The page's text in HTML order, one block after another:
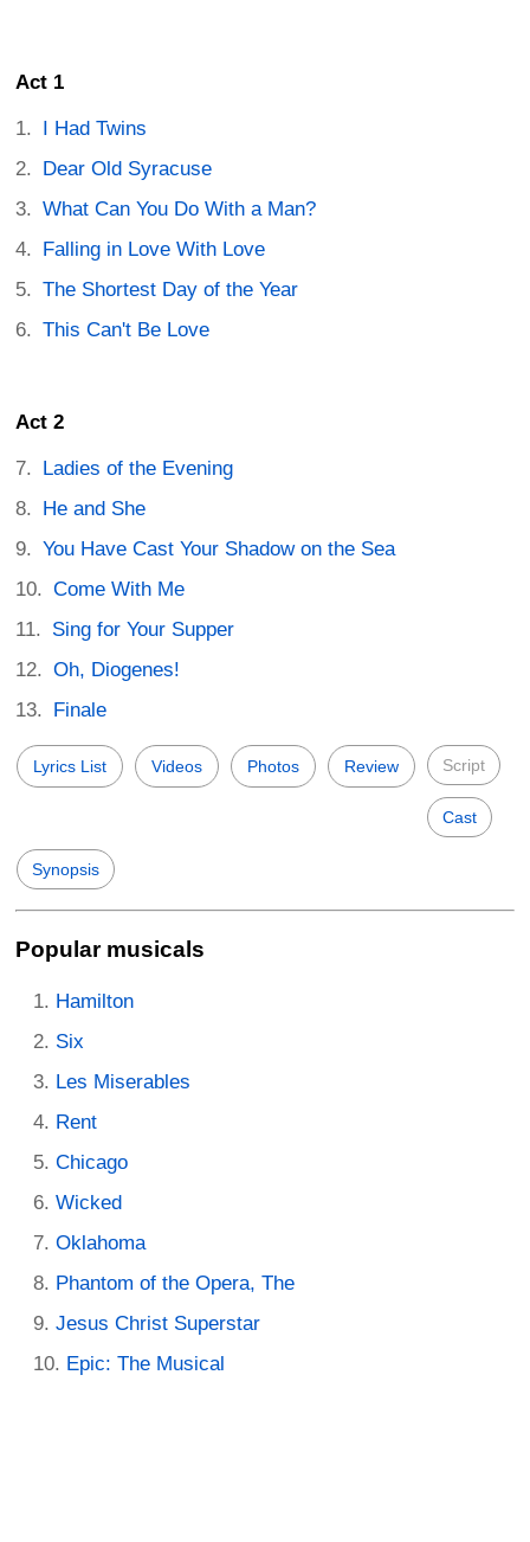
Act 1
I Had Twins
Dear Old Syracuse
What Can You Do With a Man?
Falling in Love With Love
The Shortest Day of the Year
This Can't Be Love
Act 2
Ladies of the Evening
He and She
You Have Cast Your Shadow on the Sea
Come With Me
Sing for Your Supper
Oh, Diogenes!
Finale
Lyrics List Videos Photos Review Script
Cast
Synopsis
Popular musicals
Hamilton
Six
Les Miserables
Rent
Chicago
Wicked
Oklahoma
Phantom of the Opera, The
Jesus Christ Superstar
Epic: The Musical